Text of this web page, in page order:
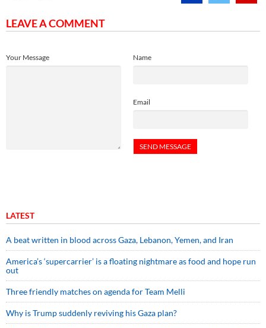
LEAVE A COMMENT
Name
Email
Your Message
LATEST
A beat written in blood across Gaza, Lebanon, Yemen, and Iran
America’s ‘supercarrier’ is a floating nightmare as food and hope run
out
Three friendly matches on agenda for Team Melli
Why is Trump suddenly reviving his Gaza plan?